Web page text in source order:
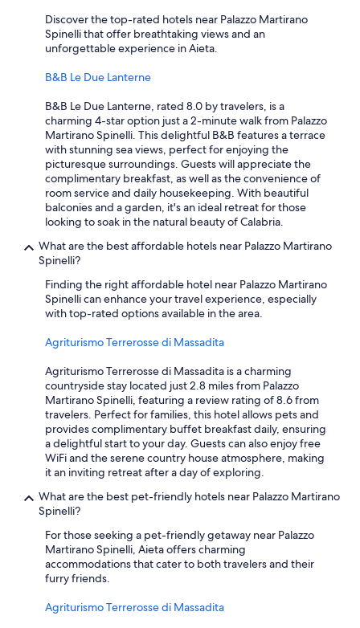
Discover the top-rated hotels near Palazzo Martirano
Spinelli that offer breathtaking views and an
unforgettable experience in Aieta.
B&B Le Due Lanterne
B&B Le Due Lanterne, rated 8.0 by travelers, is a
charming 4-star option just a 2-minute walk from Palazzo
Martirano Spinelli. This delightful B&B features a terrace
with stunning sea views, perfect for enjoying the
picturesque surroundings. Guests will appreciate the
complimentary breakfast, as well as the convenience of
room service and daily housekeeping. With beautiful
balconies and a garden, it's an ideal retreat for those
looking to soak in the natural beauty of Calabria.
What are the best affordable hotels near Palazzo Martirano
Spinelli?
Finding the right affordable hotel near Palazzo Martirano
Spinelli can enhance your travel experience, especially
with top-rated options available in the area.
Agriturismo Terrerosse di Massadita
Agriturismo Terrerosse di Massadita is a charming
countryside stay located just 2.8 miles from Palazzo
Martirano Spinelli, featuring a review rating of 8.6 from
travelers. Perfect for families, this hotel allows pets and
provides complimentary buffet breakfast daily, ensuring
a delightful start to your day. Guests can also enjoy free
WiFi and the serene country house atmosphere, making
it an inviting retreat after a day of exploring.
What are the best pet-friendly hotels near Palazzo Martirano
Spinelli?
For those seeking a pet-friendly getaway near Palazzo
Martirano Spinelli, Aieta offers charming
accommodations that cater to both travelers and their
furry friends.
Agriturismo Terrerosse di Massadita